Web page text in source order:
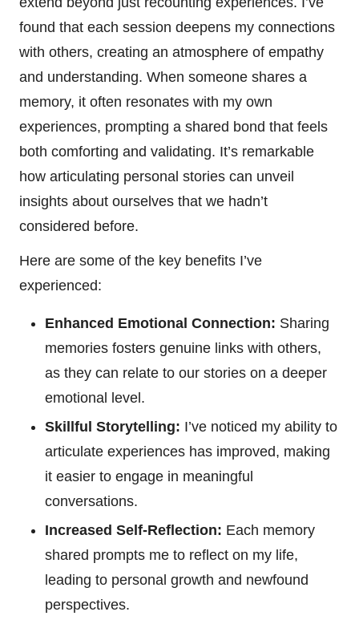
found that each session deepens my connections
with others, creating an atmosphere of empathy
and understanding. When someone shares a
memory, it often resonates with my own
experiences, prompting a shared bond that feels
both comforting and validating. It’s remarkable
how articulating personal stories can unveil
insights about ourselves that we hadn’t
considered before.
Here are some of the key benefits I’ve
experienced:
Enhanced Emotional Connection: Sharing
memories fosters genuine links with others,
as they can relate to our stories on a deeper
emotional level.
Skillful Storytelling: I’ve noticed my ability to
articulate experiences has improved, making
it easier to engage in meaningful
conversations.
Increased Self-Reflection: Each memory
shared prompts me to reflect on my life,
leading to personal growth and newfound
perspectives.